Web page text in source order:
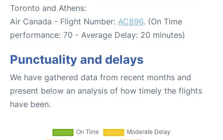
Toronto and Athens:
Air Canada - Flight Number: AC896. (On Time
performance: 70 - Average Delay: 20 minutes)
Punctuality and delays
We have gathered data from recent months and
present below an analysis of how timely the flights
have been.